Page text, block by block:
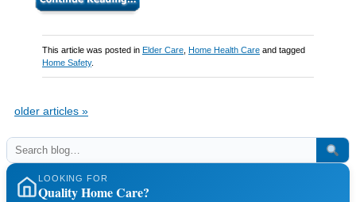
This article was posted in Elder Care Home Health Care and tagged
Home Safety.
older articles »
LOOKING FOR
Quality Home Care?